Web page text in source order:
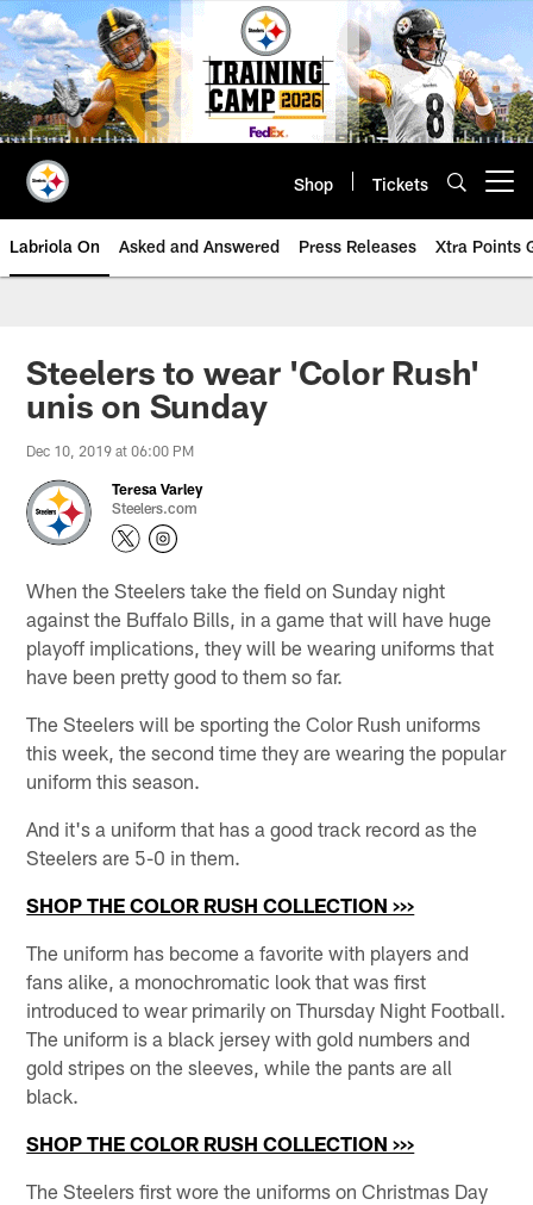
Skip
to
main
content
Shop Tickets
Labriola On Asked and Answered Press Releases Xtra Points
Steelers to wear 'Color Rush'
unis on Sunday
Dec 10, 2019 at 06:00 PM
Teresa Varley
Steelers.com
When the Steelers take the field on Sunday night
against the Buffalo Bills, in a game that will have huge
playoff implications, they will be wearing uniforms that
have been pretty good to them so far.
The Steelers will be sporting the Color Rush uniforms
this week, the second time they are wearing the popular
uniform this season.
And it's a uniform that has a good track record as the
Steelers are 5-0 in them.
SHOP THE COLOR RUSH COLLECTION >>>
The uniform has become a favorite with players and
fans alike, a monochromatic look that was first
introduced to wear primarily on Thursday Night Football.
The uniform is a black jersey with gold numbers and
gold stripes on the sleeves, while the pants are all
black.
SHOP THE COLOR RUSH COLLECTION >>>
The Steelers first wore the uniforms on Christmas Day